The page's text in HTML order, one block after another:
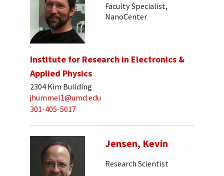
Faculty Specialist,
NanoCenter
Institute for Research in Electronics &
Applied Physics
2304 Kim Building
jhummel1@umd.edu
301-405-5017
Jensen, Kevin
Research Scientist